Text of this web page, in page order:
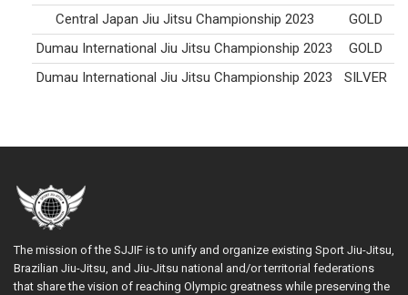
Central Japan Jiu Jitsu Championship 2023
GOLD
Dumau International Jiu Jitsu Championship 2023
GOLD
Dumau International Jiu Jitsu Championship 2023
SILVER
The mission of the SJJIF is to unify and organize existing Sport Jiu-Jitsu,
Brazilian Jiu-Jitsu, and Jiu-Jitsu national and/or territorial federations
that share the vision of reaching Olympic greatness while preserving the